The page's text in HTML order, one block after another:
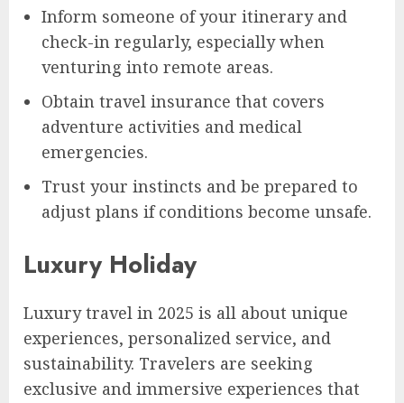
Inform someone of your itinerary and
check-in regularly, especially when
venturing into remote areas.
Obtain travel insurance that covers
adventure activities and medical
emergencies.
Trust your instincts and be prepared to
adjust plans if conditions become unsafe.
Luxury Holiday
Luxury travel in 2025 is all about unique
experiences, personalized service, and
sustainability. Travelers are seeking
exclusive and immersive experiences that